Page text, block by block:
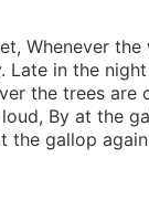
Whenever
in the
the trees are
By at the
the gallop